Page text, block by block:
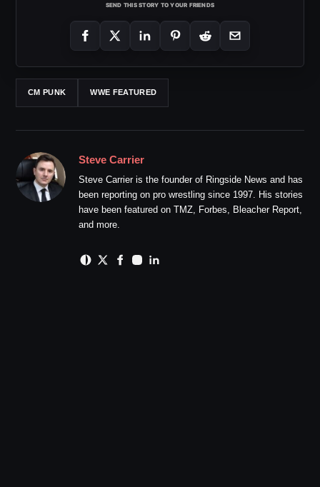
SEND THIS STORY TO YOUR FRIENDS
CM PUNK WWE FEATURED
Steve Carrier
Steve Carrier is the founder of Ringside News and has
been reporting on pro wrestling since 1997. His stories
have been featured on TMZ, Forbes, Bleacher Report,
and more.